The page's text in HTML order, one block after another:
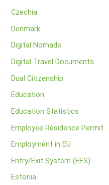
Czechia
Denmark
Digital Nomads
Digital Travel Documents
Dual Citizenship
Education
Education Statistics
Employee Residence Permit
Employment in EU
Entry/Exit System (EES)
Estonia